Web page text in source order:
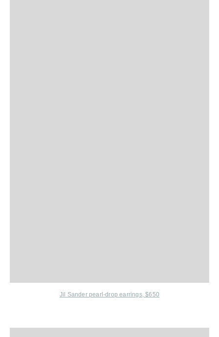
Jil Sander pearl-drop earrings, $650